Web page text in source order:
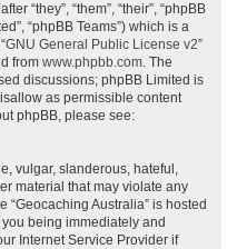
“they”, “them”, “their”, “phpBB
“phpBB Teams”) which is a
GNU General Public License v2”
from www.phpbb.com. The
discussions; phpBB Limited is
as permissible content
phpBB, please see:
vulgar, slanderous, hateful,
material that may violate any
“Geocaching Australia” is hosted
being immediately and
Internet Service Provider if